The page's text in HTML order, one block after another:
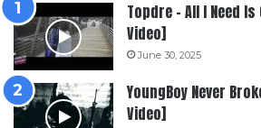
Topdre – All I Need
Video]
June 30, 2025
YoungBoy Never
Video]